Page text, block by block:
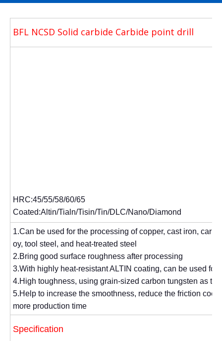
BFL NCSD Solid carbide Carbide point drill
HRC:45/55/58/60/65
Coated:Altin/Tialn/Tisin/Tin/DLC/Nano/Diamond
1.Can be used for the processing of copper, cast iron,
oy, tool steel, and heat-treated steel
2.Bring good surface roughness after processing
3.With highly heat-resistant ALTIN coating, can be used for
4.High toughness, using grain-sized carbon tungsten as
5.Help to increase the smoothness, reduce the friction
more production time
Specification